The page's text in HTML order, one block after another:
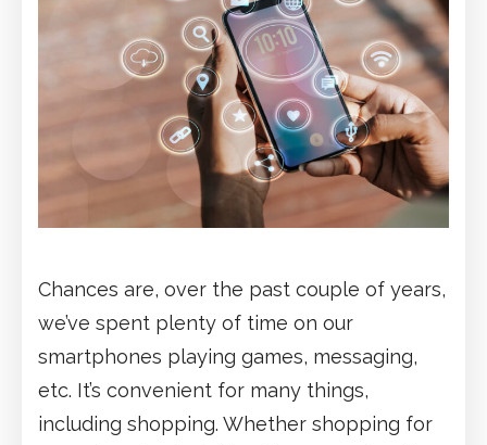
Chances are, over the past couple of years,
we’ve spent plenty of time on our
smartphones playing games, messaging,
etc. It’s convenient for many things,
including shopping. Whether shopping for